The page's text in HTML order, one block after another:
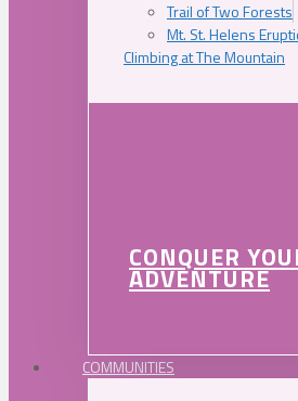
Trail of Two Forests
Mt. St. Helens
Climbing at The Mountain
CONQUER
ADVENTURE
COMMUNITIES